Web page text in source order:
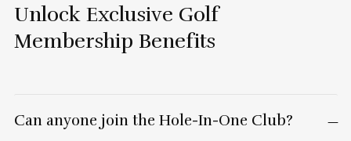
Unlock Exclusive Golf
Membership Benefits
Can anyone join the Hole-In-One Club?